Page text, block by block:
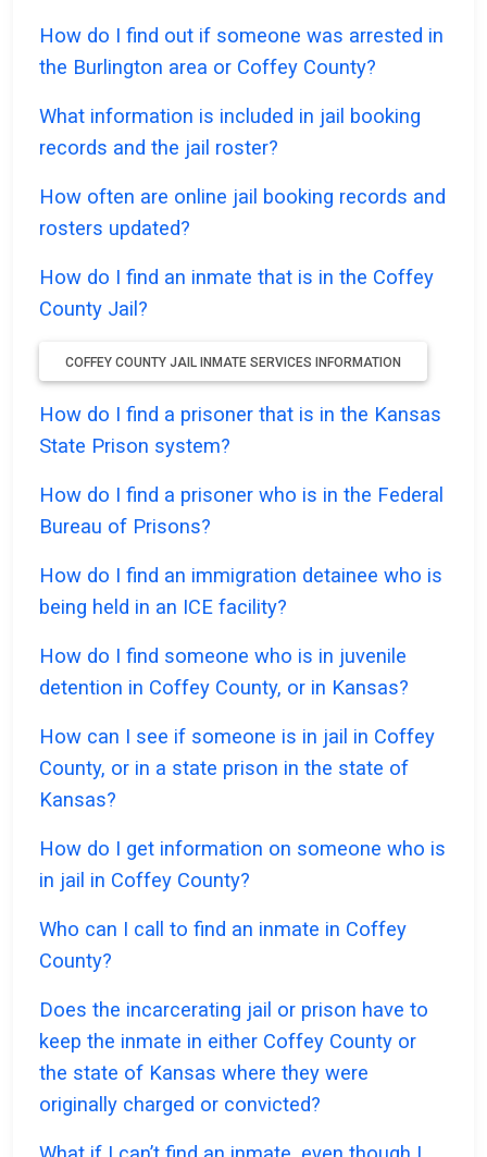
How do I find out if someone was arrested in
the Burlington area or Coffey County?
What information is included in jail booking
records and the jail roster?
How often are online jail booking records and
rosters updated?
How do I find an inmate that is in the Coffey
County Jail?
COFFEY COUNTY JAIL INMATE SERVICES INFORMATION
How do I find a prisoner that is in the Kansas
State Prison system?
How do I find a prisoner who is in the Federal
Bureau of Prisons?
How do I find an immigration detainee who is
being held in an ICE facility?
How do I find someone who is in juvenile
detention in Coffey County, or in Kansas?
How can I see if someone is in jail in Coffey
County, or in a state prison in the state of
Kansas?
How do I get information on someone who is
in jail in Coffey County?
Who can I call to find an inmate in Coffey
County?
Does the incarcerating jail or prison have to
keep the inmate in either Coffey County or
the state of Kansas where they were
originally charged or convicted?